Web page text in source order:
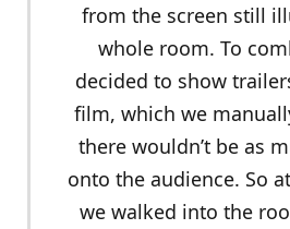
from the screen still
whole room. To
decided to show
film, which we
there wouldn’t be as
onto the audience. So
we walked into the